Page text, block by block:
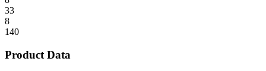
33
8
140
Product Data